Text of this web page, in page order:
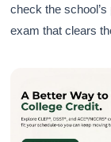
check the
exam that clears